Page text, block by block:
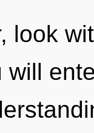
look
will